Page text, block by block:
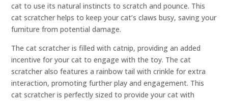
cat to use its natural instincts to scratch and pounce. This
cat scratcher helps to keep your cat’s claws busy, saving your
furniture from potential damage.
The cat scratcher is filled with catnip, providing an added
incentive for your cat to engage with the toy. The cat
scratcher also features a rainbow tail with crinkle for extra
interaction, promoting further play and engagement. This
cat scratcher is perfectly sized to provide your cat with